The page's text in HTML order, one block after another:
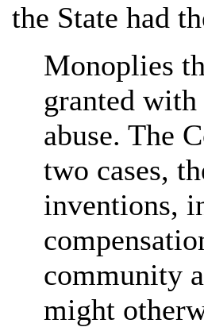
the State had
Monoplies
granted
abuse. The
two cases,
inventions,
community
might